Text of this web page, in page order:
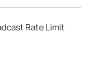
Rate Limit